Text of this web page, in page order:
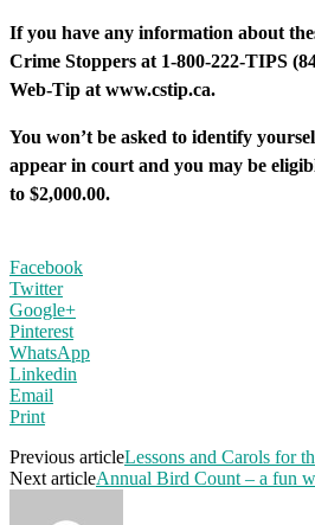
If you have any information about
Crime Stoppers at 1-800-222-TIPS
Web-Tip at www.cstip.ca.
You won’t be asked to identify
appear in court and you may be
to $2,000.00.
Facebook
Twitter
Google+
Pinterest
WhatsApp
Linkedin
Email
Print
Previous articleLessons and Carols for
Next articleAnnual Bird Count – a fun